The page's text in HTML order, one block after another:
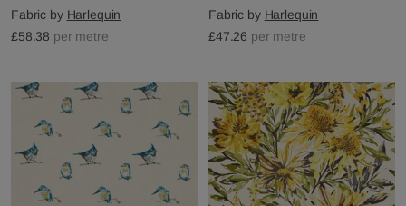
Fabric by Harlequin
£58.38 per metre
Fabric by Harlequin
£47.26 per metre